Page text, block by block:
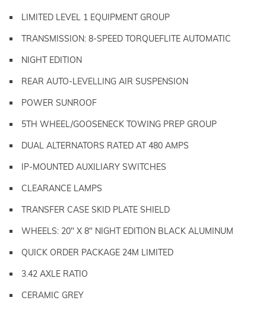
LIMITED LEVEL 1 EQUIPMENT GROUP
TRANSMISSION: 8-SPEED TORQUEFLITE AUTOMATIC
NIGHT EDITION
REAR AUTO-LEVELLING AIR SUSPENSION
POWER SUNROOF
5TH WHEEL/GOOSENECK TOWING PREP GROUP
DUAL ALTERNATORS RATED AT 480 AMPS
IP-MOUNTED AUXILIARY SWITCHES
CLEARANCE LAMPS
TRANSFER CASE SKID PLATE SHIELD
WHEELS: 20" X 8" NIGHT EDITION BLACK ALUMINUM
QUICK ORDER PACKAGE 24M LIMITED
3.42 AXLE RATIO
CERAMIC GREY